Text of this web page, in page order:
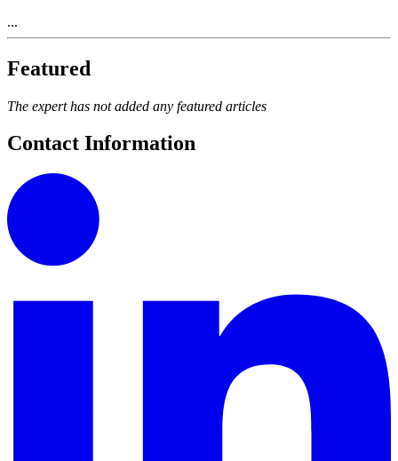
...
Featured
The expert has not added any featured articles
Contact Information